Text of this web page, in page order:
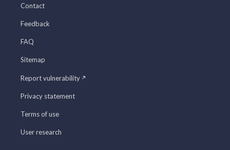
Contact
Feedback
FAQ
Sitemap
Report vulnerability
Privacy statement
Terms of use
User research